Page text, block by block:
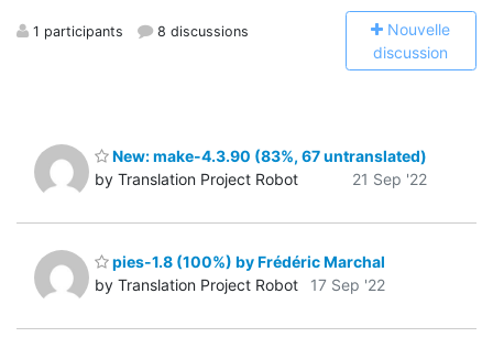
1 participants 8 discussions Nouvelle
discussion
New: make-4.3.90 (83%, 67 untranslated)
by Translation Project Robot
21 Sep '22
pies-1.8 (100%) by Frédéric Marchal
by Translation Project Robot
17 Sep '22